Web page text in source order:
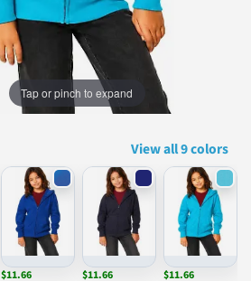
Tap or pinch to expand
View all 9 colors
$11.66 $11.66 $11.66